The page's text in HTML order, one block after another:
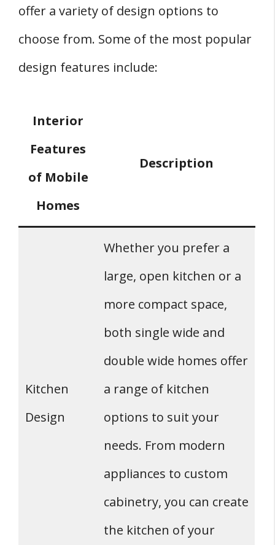
offer a variety of design options to
choose from. Some of the most popular
design features include:
Interior
Features
of Mobile
Homes
Description
Kitchen
Design
Whether you prefer a
large, open kitchen or a
more compact space,
both single wide and
double wide homes offer
a range of kitchen
options to suit your
needs. From modern
appliances to custom
cabinetry, you can create
the kitchen of your